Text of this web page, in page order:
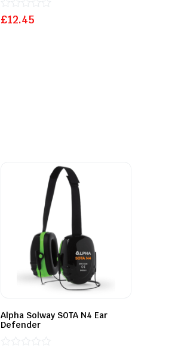
£12.45
Rated
0
Alpha Solway SOTA N4 Ear
Defender